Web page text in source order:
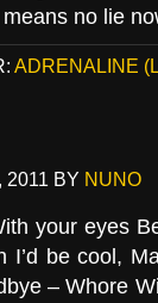
no lie
ADRENALINE
2011 BY NUNO
your eyes
I’d be cool,
– Whore